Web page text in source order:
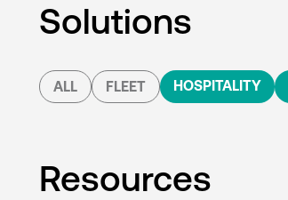
Solutions
ALL FLEET HOSPITALITY
Resources